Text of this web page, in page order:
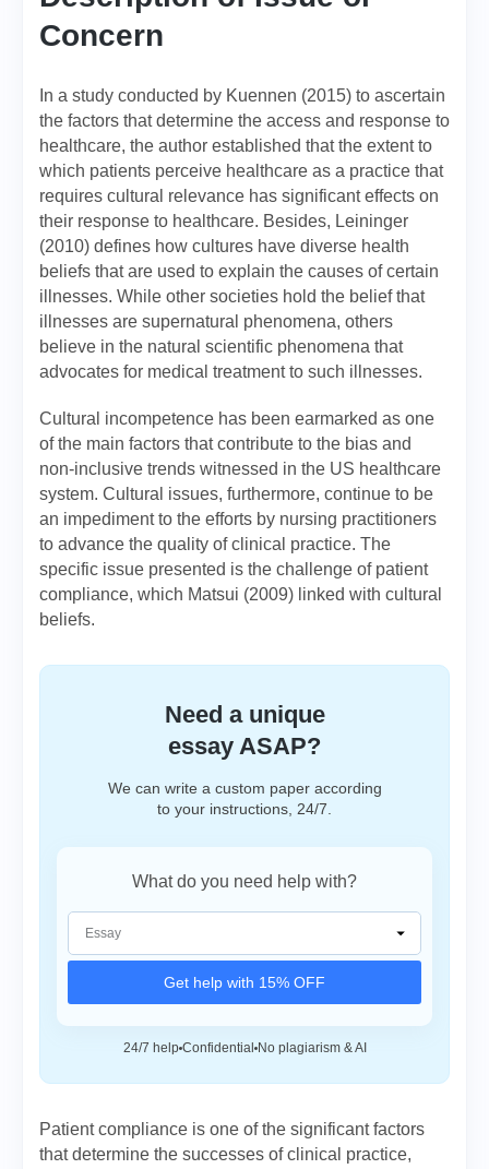
Concern
In a study conducted by Kuennen (2015) to ascertain
the factors that determine the access and response to
healthcare, the author established that the extent to
which patients perceive healthcare as a practice that
requires cultural relevance has significant effects on
their response to healthcare. Besides, Leininger
(2010) defines how cultures have diverse health
beliefs that are used to explain the causes of certain
illnesses. While other societies hold the belief that
illnesses are supernatural phenomena, others
believe in the natural scientific phenomena that
advocates for medical treatment to such illnesses.
Cultural incompetence has been earmarked as one
of the main factors that contribute to the bias and
non-inclusive trends witnessed in the US healthcare
system. Cultural issues, furthermore, continue to be
an impediment to the efforts by nursing practitioners
to advance the quality of clinical practice. The
specific issue presented is the challenge of patient
compliance, which Matsui (2009) linked with cultural
beliefs.
Need a unique
essay ASAP?
We can write a custom paper according
to your instructions, 24/7.
What do you need help with?
Get help with 15% OFF
24/7 help Confidential No plagiarism & AI
Patient compliance is one of the significant factors
that determine the successes of clinical practice,